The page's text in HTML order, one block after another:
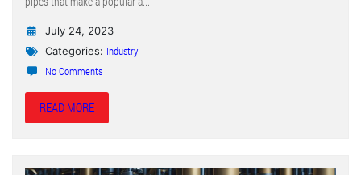
July 24, 2023
Categories: Industry
No Comments
READ MORE